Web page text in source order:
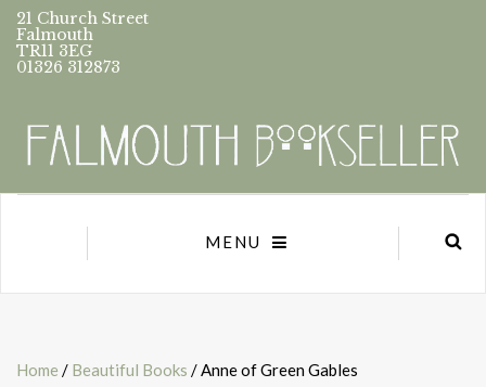
21 Church Street
Falmouth
TR11 3EG
01326 312873
MENU
Home / Beautiful Books / Anne of Green Gables